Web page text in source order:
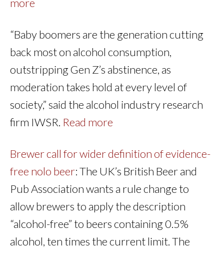
more
“Baby boomers are the generation cutting
back most on alcohol consumption,
outstripping Gen Z’s abstinence, as
moderation takes hold at every level of
society,” said the alcohol industry research
firm IWSR. Read more
Brewer call for wider definition of evidence-
free nolo beer: The UK’s British Beer and
Pub Association wants a rule change to
allow brewers to apply the description
“alcohol-free” to beers containing 0.5%
alcohol, ten times the current limit. The